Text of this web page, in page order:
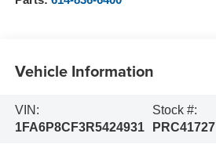
Vehicle Information
VIN:
1FA6P8CF3R5424931
Stock #:
PRC41727